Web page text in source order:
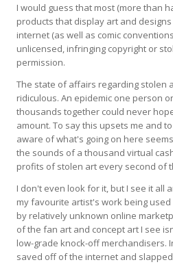
I would guess that most (more than
products that display art and
internet (as well as comic
unlicensed, infringing copyright or
permission.
The state of affairs regarding stolen
ridiculous. An epidemic one person
thousands together could never
amount. To say this upsets me and
aware of what's going on here
the sounds of a thousand virtual
profits of stolen art every second of
I don't even look for it, but I see it all
my favourite artist's work being
by relatively unknown online
of the fan art and concept art I see
low-grade knock-off merchandisers.
saved off of the internet and